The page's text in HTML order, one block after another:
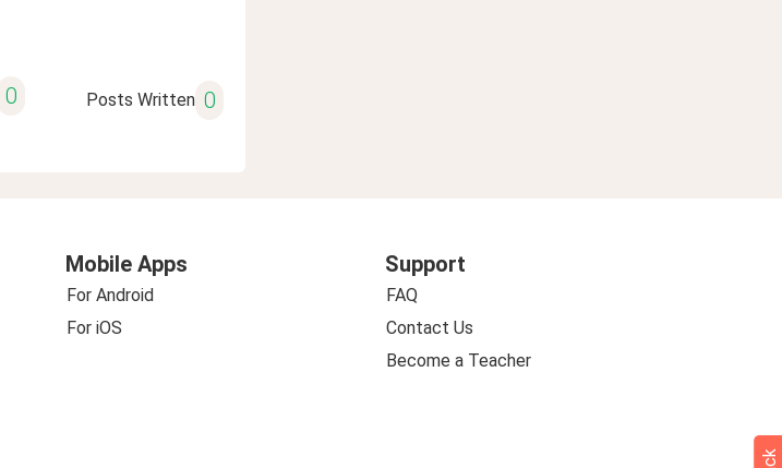
0 Posts Written 0
Mobile Apps
For Android
For iOS
Support
FAQ
Contact Us
Become a Teacher